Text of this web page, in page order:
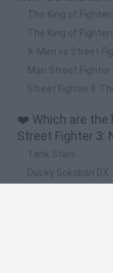
The King of
The King of
X-Men vs Street
Mari Street Fighter
Street Fighter II:
❤️ Which are the
Street Fighter 3:
Tank Stars
Ducky Sokoban DX